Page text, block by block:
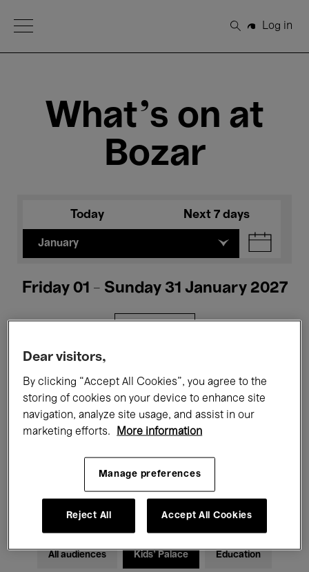
Open Menu
Search
Log in
What's on at
Bozar
Today Next 7 days
January
Friday 01 - Sunday 31 January 2027
Films Performances
Talks & Debates Jazz
Classical Music Global Music
Electronic Music
All audiences Kids’ Palace Education
Dear visitors,
By clicking “Accept All Cookies”, you agree to the
storing of cookies on your device to enhance site
navigation, analyze site usage, and assist in our
marketing efforts.
More information
Manage preferences
Reject All Accept All Cookies